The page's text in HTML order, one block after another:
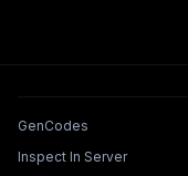
Tools & Features
GenCodes
Inspect In Server